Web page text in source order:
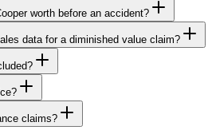
worth before an accident?
data for a diminished value claim?
claims?